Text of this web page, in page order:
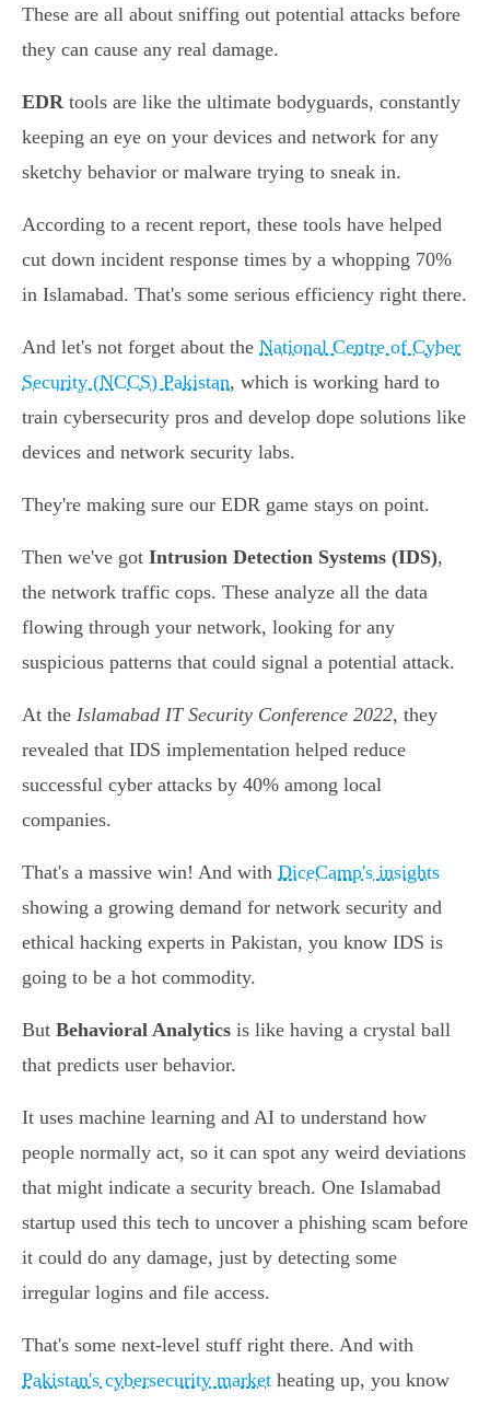
These are all about sniffing out potential attacks before
they can cause any real damage.
EDR tools are like the ultimate bodyguards, constantly
keeping an eye on your devices and network for any
sketchy behavior or malware trying to sneak in.
According to a recent report, these tools have helped
cut down incident response times by a whopping 70%
in Islamabad. That's some serious efficiency right there.
And let's not forget about the National Centre of Cyber
Security (NCCS) Pakistan, which is working hard to
train cybersecurity pros and develop dope solutions like
devices and network security labs.
They're making sure our EDR game stays on point.
Then we've got Intrusion Detection Systems (IDS),
the network traffic cops. These analyze all the data
flowing through your network, looking for any
suspicious patterns that could signal a potential attack.
At the Islamabad IT Security Conference 2022, they
revealed that IDS implementation helped reduce
successful cyber attacks by 40% among local
companies.
That's a massive win! And with DiceCamp's insights
showing a growing demand for network security and
ethical hacking experts in Pakistan, you know IDS is
going to be a hot commodity.
But Behavioral Analytics is like having a crystal ball
that predicts user behavior.
It uses machine learning and AI to understand how
people normally act, so it can spot any weird deviations
that might indicate a security breach. One Islamabad
startup used this tech to uncover a phishing scam before
it could do any damage, just by detecting some
irregular logins and file access.
That's some next-level stuff right there. And with
Pakistan's cybersecurity market heating up, you know